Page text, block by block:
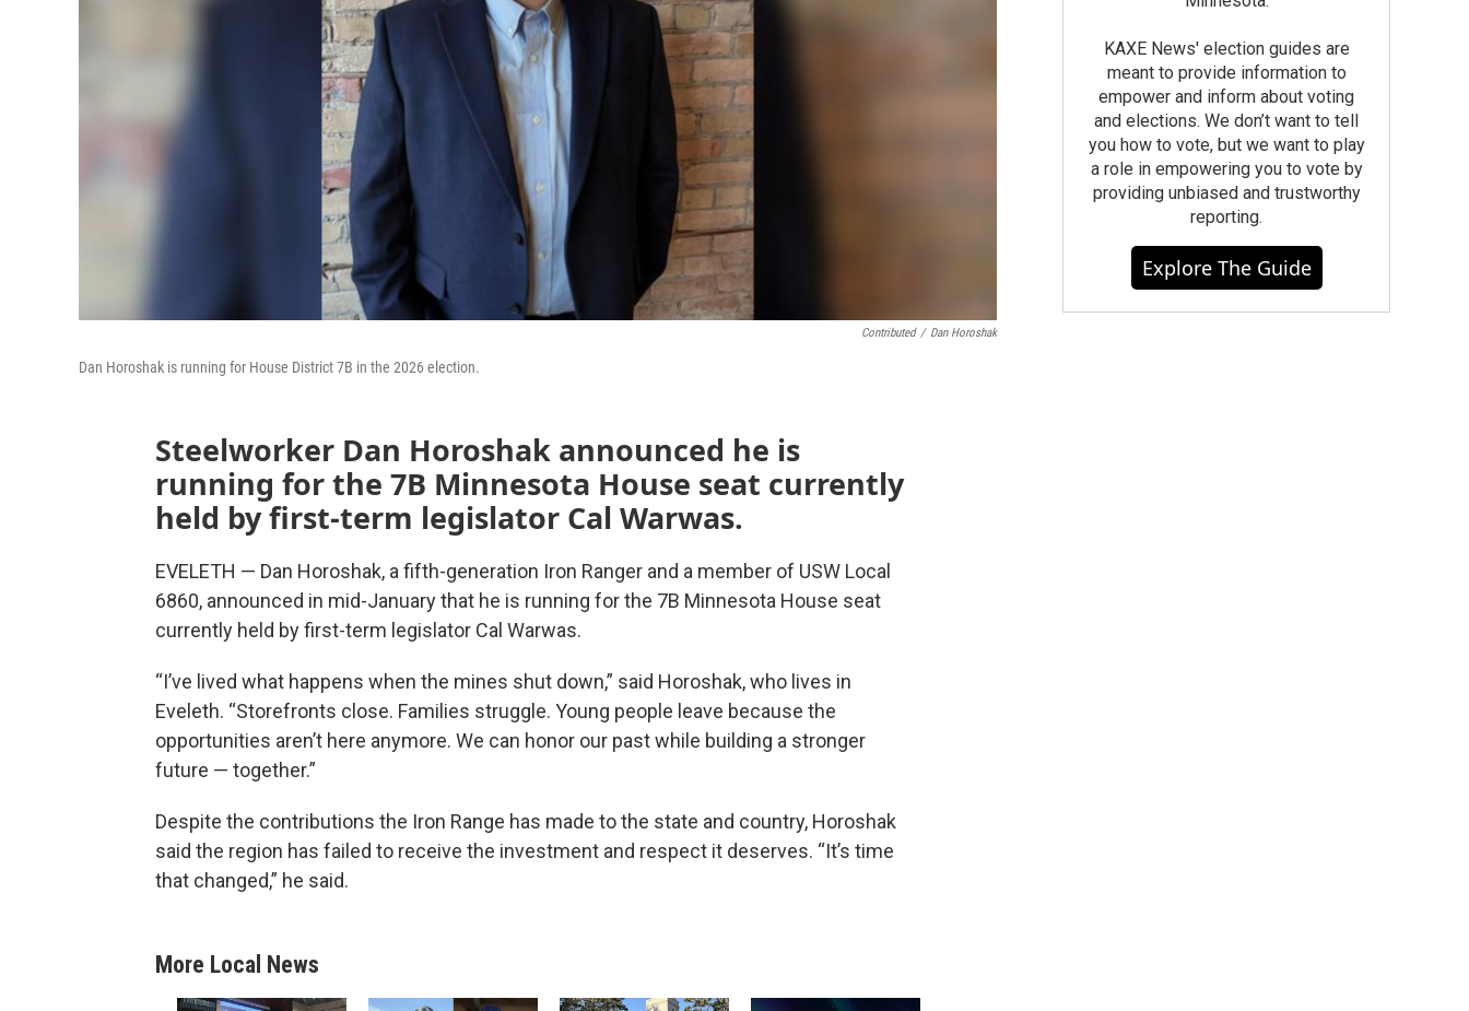
Contributed / Dan Horoshak
Dan Horoshak is running for House District 7B in the 2026 election.
Steelworker Dan Horoshak announced he is
running for the 7B Minnesota House seat currently
held by first-term legislator Cal Warwas.
EVELETH — Dan Horoshak, a fifth-generation Iron Ranger and a member of USW Local
6860, announced in mid-January that he is running for the 7B Minnesota House seat
currently held by first-term legislator Cal Warwas.
“I’ve lived what happens when the mines shut down,” said Horoshak, who lives in
Eveleth. “Storefronts close. Families struggle. Young people leave because the
opportunities aren’t here anymore. We can honor our past while building a stronger
future — together.”
Despite the contributions the Iron Range has made to the state and country, Horoshak
said the region has failed to receive the investment and respect it deserves. “It’s time
that changed,” he said.
More Local News
KAXE News' election guides are
meant to provide information to
empower and inform about voting
and elections. We don’t want to tell
you how to vote, but we want to play
a role in empowering you to vote by
providing unbiased and trustworthy
reporting.
Explore The Guide